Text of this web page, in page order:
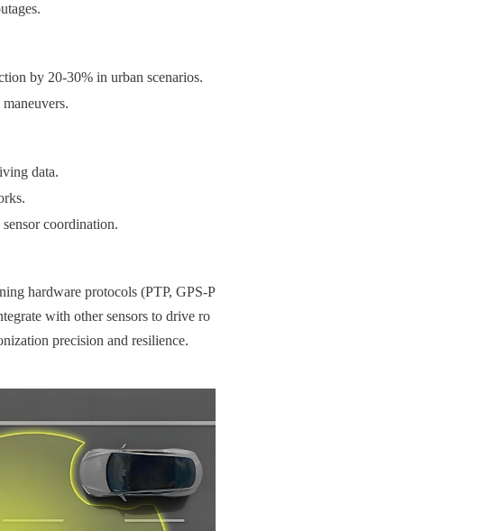
by 20-30% in urban scenarios.
data.
coordination.
hardware protocols (PTP, GPS-P
with other sensors to drive ro
precision and resilience.